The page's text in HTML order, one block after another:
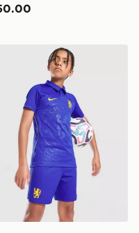
27 Away Kit Children
Chelsea FC 2026/27